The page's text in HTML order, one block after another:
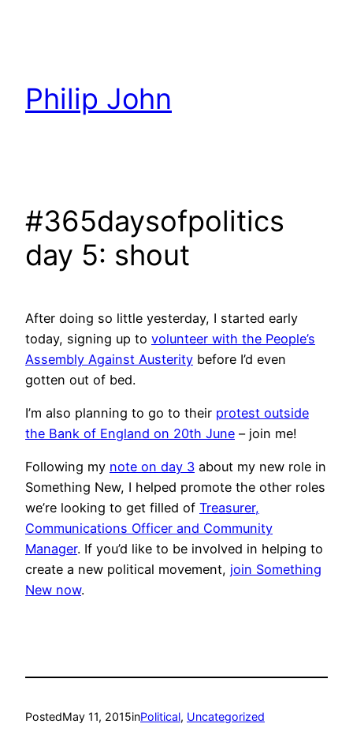
Philip John
#365daysofpolitics
day 5: shout
After doing so little yesterday, I started early
today, signing up to volunteer with the People’s
Assembly Against Austerity before I’d even
gotten out of bed.
I’m also planning to go to their protest outside
the Bank of England on 20th June – join me!
Following my note on day 3 about my new role in
Something New, I helped promote the other roles
we’re looking to get filled of Treasurer,
Communications Officer and Community
Manager. If you’d like to be involved in helping to
create a new political movement, join Something
New now.
PostedMay 11, 2015inPolitical, Uncategorized